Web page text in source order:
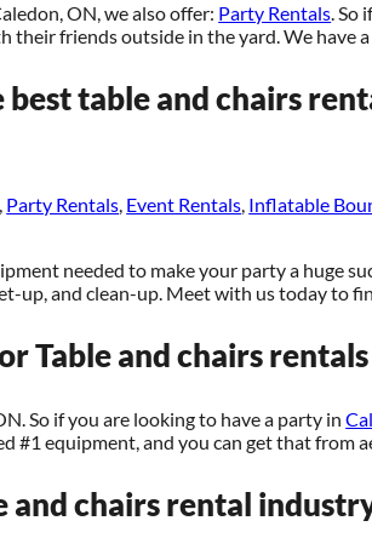
ON, we also offer: Party Rentals. So
friends outside in the yard. We have
table and chairs
, Party Rentals, Event Rentals, Inflatable
needed to make your party a huge
up, and clean-up. Meet with us today to
Table and chairs
So if you are looking to have a party in
#1 equipment, and you can get that from
chairs rental